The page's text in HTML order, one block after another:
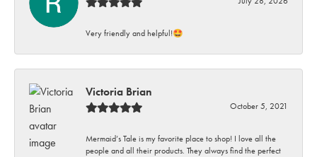
Very friendly and helpful!🤩
Victoria Brian
October 5, 2021
Mermaid’s Tale is my favorite place to shop! I love all the
people and all their products. They always find the perfect